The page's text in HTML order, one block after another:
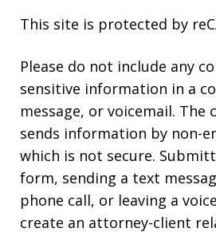
This site is protected by
Please do not include any
sensitive information in a
message, or voicemail. The
sends information by non-
which is not secure.
form, sending a text
phone call, or leaving a
create an attorney-client